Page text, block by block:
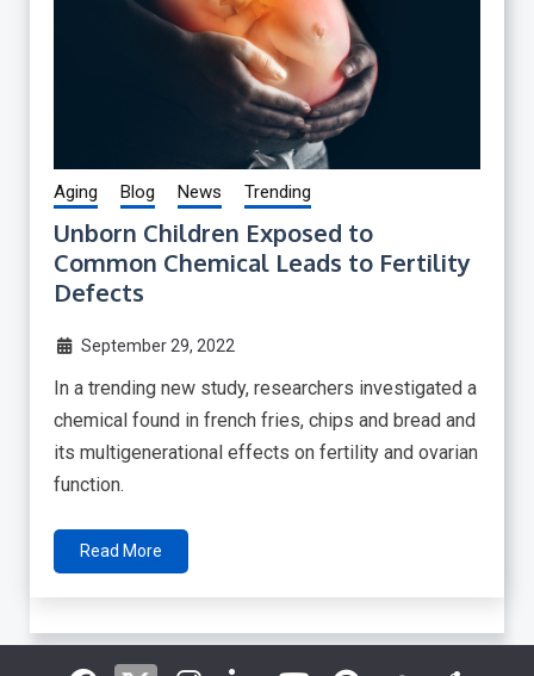
Aging Blog News Trending
Unborn Children Exposed to
Common Chemical Leads to Fertility
Defects
September 29, 2022
In a trending new study, researchers investigated a
chemical found in french fries, chips and bread and
its multigenerational effects on fertility and ovarian
function.
Read More